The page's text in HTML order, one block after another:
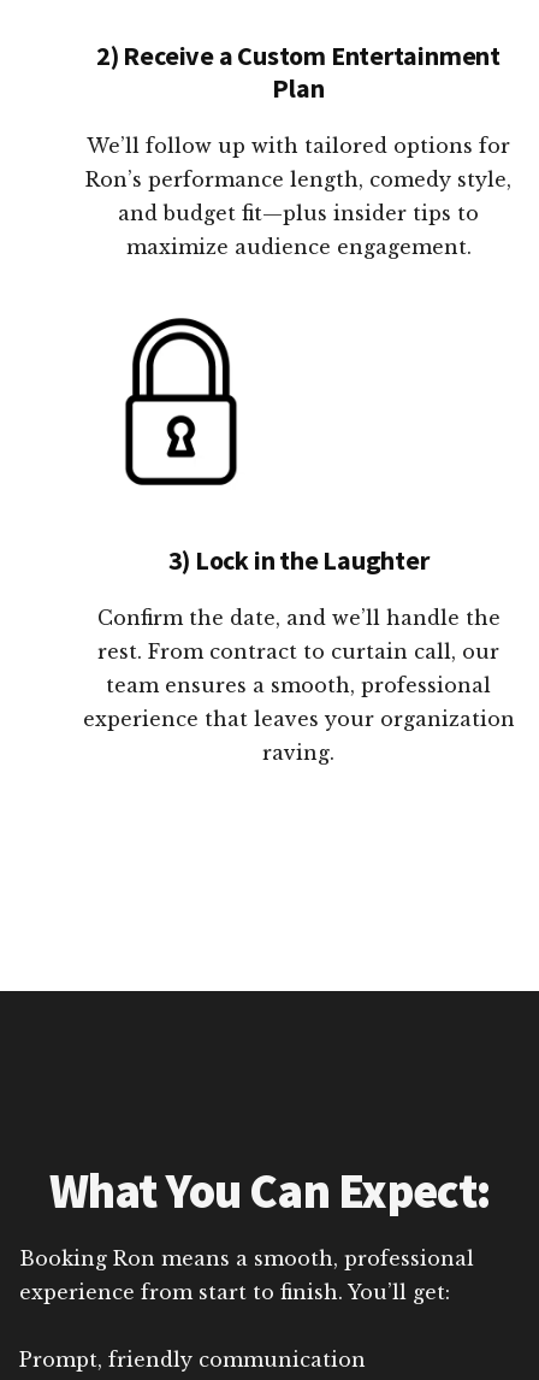
2) Receive a Custom Entertainment
Plan
We’ll follow up with tailored options for
Ron’s performance length, comedy style,
and budget fit—plus insider tips to
maximize audience engagement.
3) Lock in the Laughter
Confirm the date, and we’ll handle the
rest. From contract to curtain call, our
team ensures a smooth, professional
experience that leaves your organization
raving.
What You Can Expect:
Booking Ron means a smooth, professional
experience from start to finish. You’ll get:
Prompt, friendly communication